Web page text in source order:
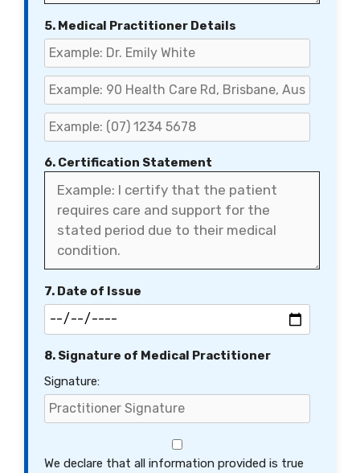
5. Medical Practitioner Details
6. Certification Statement
7. Date of Issue
8. Signature of Medical Practitioner
Signature:
We declare that all information provided is true